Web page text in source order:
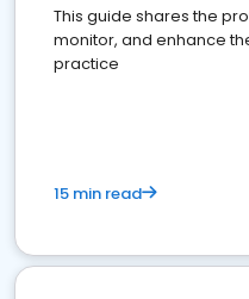
This guide shares the
monitor, and enhance
practice
15 min read